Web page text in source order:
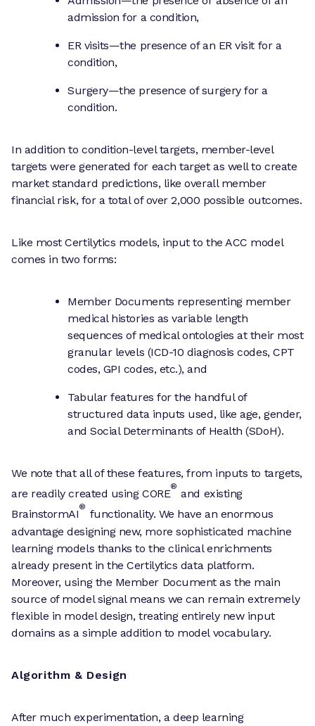
admission for a condition,
ER visits—the presence of an ER visit for a
condition,
Surgery—the presence of surgery for a
condition.
In addition to condition-level targets, member-level
targets were generated for each target as well to create
market standard predictions, like overall member
financial risk, for a total of over 2,000 possible outcomes.
Like most Certilytics models, input to the ACC model
comes in two forms:
Member Documents representing member
medical histories as variable length
sequences of medical ontologies at their most
granular levels (ICD-10 diagnosis codes, CPT
codes, GPI codes, etc.), and
Tabular features for the handful of
structured data inputs used, like age, gender,
and Social Determinants of Health (SDoH).
We note that all of these features, from inputs to targets,
are readily created using CORE
®
and existing
BrainstormAI
®
functionality. We have an enormous
advantage designing new, more sophisticated machine
learning models thanks to the clinical enrichments
already present in the Certilytics data platform.
Moreover, using the Member Document as the main
source of model signal means we can remain extremely
flexible in model design, treating entirely new input
domains as a simple addition to model vocabulary.
Algorithm & Design
After much experimentation, a deep learning